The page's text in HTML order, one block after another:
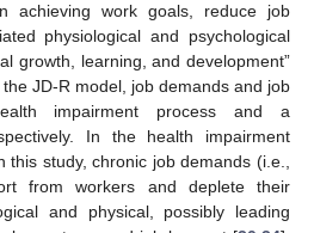
achieving work goals, reduce job
physiological and psychological
growth, learning, and development”
JD-R model, job demands and job
impairment process and a
In the health impairment
this study, chronic job demands (i.e.,
from workers and deplete their
and physical, possibly leading